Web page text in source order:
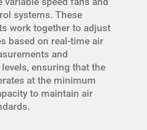
systems. These
work together to adjust
based on real-time air
and
ensuring that the
at the minimum
to maintain air